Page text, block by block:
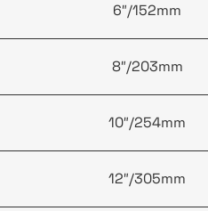
6″/152mm
8″/203mm
10″/254mm
12″/305mm